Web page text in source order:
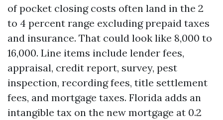
of pocket closing costs often land in the 2
to 4 percent range excluding prepaid taxes
and insurance. That could look like 8,000 to
16,000. Line items include lender fees,
appraisal, credit report, survey, pest
inspection, recording fees, title settlement
fees, and mortgage taxes. Florida adds an
intangible tax on the new mortgage at 0.2